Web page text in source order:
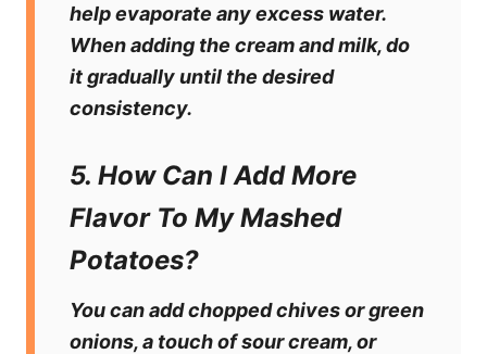
help evaporate any excess water.
When adding the cream and milk, do
it gradually until the desired
consistency.
5. How Can I Add More
Flavor To My Mashed
Potatoes?
You can add chopped chives or green
onions, a touch of sour cream, or